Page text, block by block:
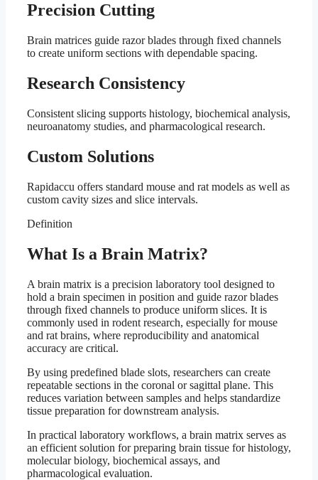
Precision Cutting
Brain matrices guide razor blades through fixed channels
to create uniform sections with dependable spacing.
Research Consistency
Consistent slicing supports histology, biochemical analysis,
neuroanatomy studies, and pharmacological research.
Custom Solutions
Rapidaccu offers standard mouse and rat models as well as
custom cavity sizes and slice intervals.
Definition
What Is a Brain Matrix?
A brain matrix is a precision laboratory tool designed to
hold a brain specimen in position and guide razor blades
through fixed channels to produce uniform slices. It is
commonly used in rodent research, especially for mouse
and rat brains, where reproducibility and anatomical
accuracy are critical.
By using predefined blade slots, researchers can create
repeatable sections in the coronal or sagittal plane. This
reduces variation between samples and helps standardize
tissue preparation for downstream analysis.
In practical laboratory workflows, a brain matrix serves as
an efficient solution for preparing brain tissue for histology,
molecular biology, biochemical assays, and
pharmacological evaluation.